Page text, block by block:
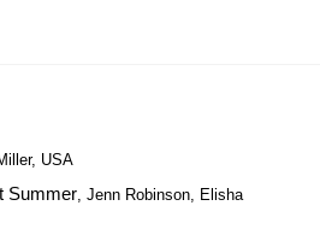
USA
Summer, Jenn Robinson, Elisha